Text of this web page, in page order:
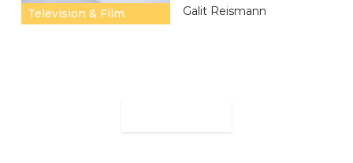
Television & Film Galit Reismann